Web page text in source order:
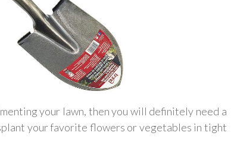
your lawn, then you will definitely need a
your favorite flowers or vegetables in tight